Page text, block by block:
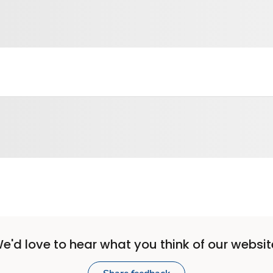
love to hear what you think of our